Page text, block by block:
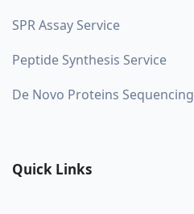
SPR Assay Service
Peptide Synthesis Service
De Novo Proteins Sequencing
Quick Links